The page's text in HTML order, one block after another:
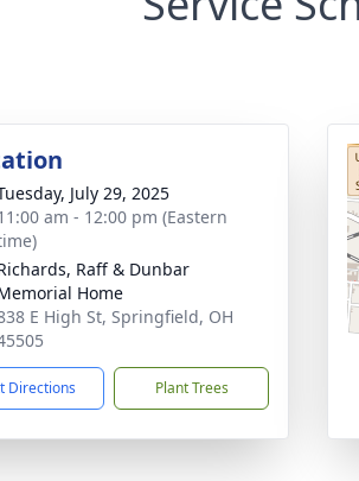
July 29, 2025
am - 12:00 pm (Eastern
Raff & Dunbar
Home
E High St, Springfield, OH
Directions Plant Trees